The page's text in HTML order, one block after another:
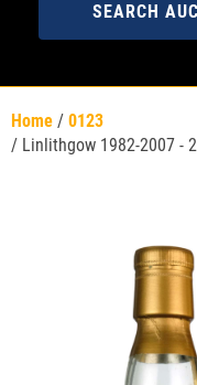
SEARCH
Home / 0123
/ Linlithgow 1982-2007 -